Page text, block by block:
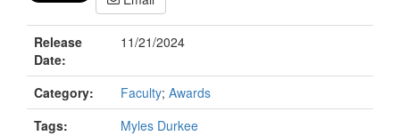
Release
Date:
11/21/2024
Category: Faculty; Awards
Tags:
Myles Durkee